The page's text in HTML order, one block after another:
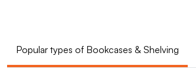
Popular types of Bookcases & Shelving